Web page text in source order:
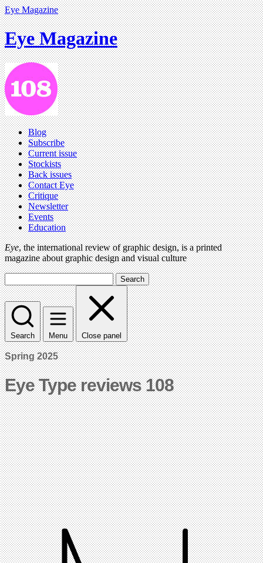
Eye Magazine
Eye Magazine
Blog
Subscribe
Current issue
Stockists
Back issues
Contact Eye
Critique
Newsletter
Events
Education
Eye, the international review of graphic design, is a printed
magazine about graphic design and visual culture
Search
Search Menu Close panel
Spring 2025
Eye Type reviews 108